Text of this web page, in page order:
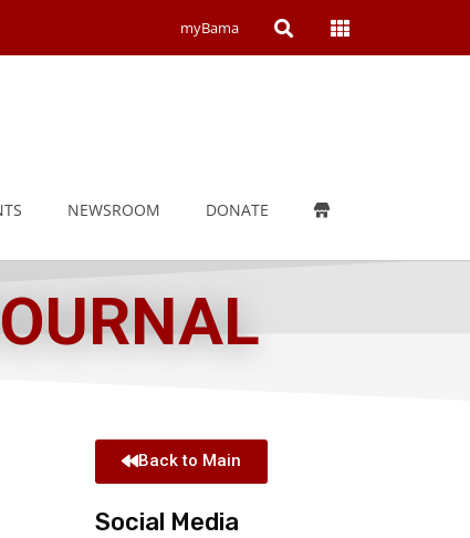
myBama Open Open
NEWSROOM DONATE
Back to Main
Social Media